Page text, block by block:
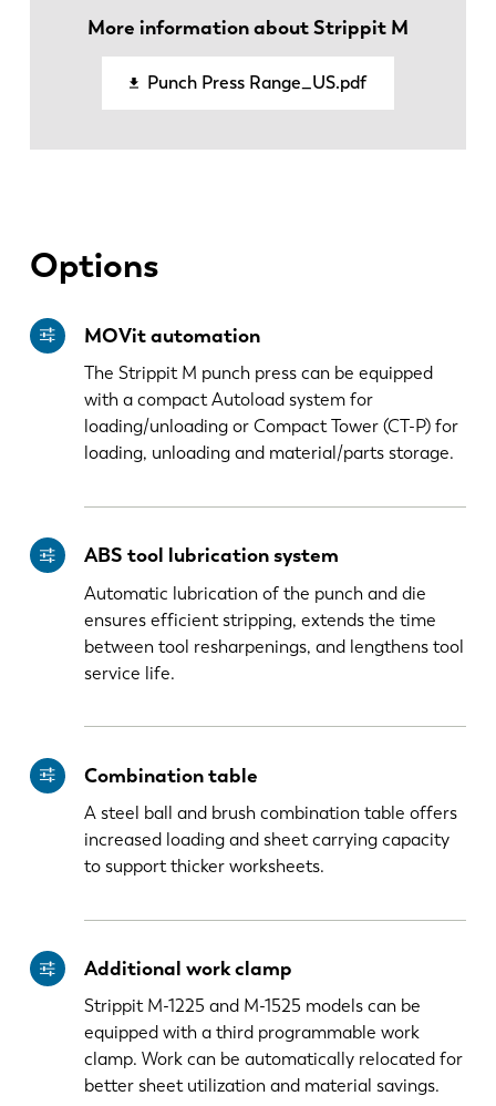
More information about Strippit M
Punch Press Range_US.pdf
Options
MOVit automation
The Strippit M punch press can be equipped
with a compact Autoload system for
loading/unloading or Compact Tower (CT-P) for
loading, unloading and material/parts storage.
ABS tool lubrication system
Automatic lubrication of the punch and die
ensures efficient stripping, extends the time
between tool resharpenings, and lengthens tool
service life.
Combination table
A steel ball and brush combination table offers
increased loading and sheet carrying capacity
to support thicker worksheets.
Additional work clamp
Strippit M-1225 and M-1525 models can be
equipped with a third programmable work
clamp. Work can be automatically relocated for
better sheet utilization and material savings.